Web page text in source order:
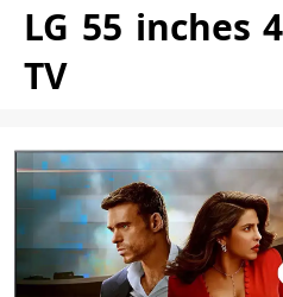
LG 55 inches
TV